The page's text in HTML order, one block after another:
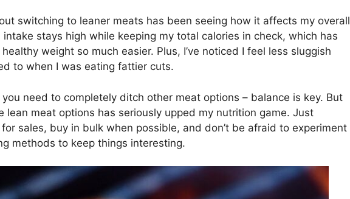
switching to leaner meats has been seeing how it affects my overall
stays high while keeping my total calories in check, which has
weight so much easier. Plus, I’ve noticed I feel less sluggish
to when I was eating fattier cuts.
you need to completely ditch other meat options – balance is key. But
lean meat options has seriously upped my nutrition game. Just
sales, buy in bulk when possible, and don’t be afraid to experiment
methods to keep things interesting.